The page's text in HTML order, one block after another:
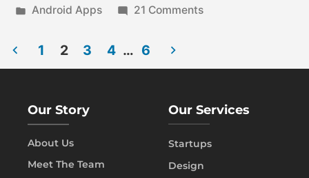
Android Apps
21 Comments
1 2 3 4 … 6
Our Story
About Us
Meet The Team
Our Services
Startups
Design